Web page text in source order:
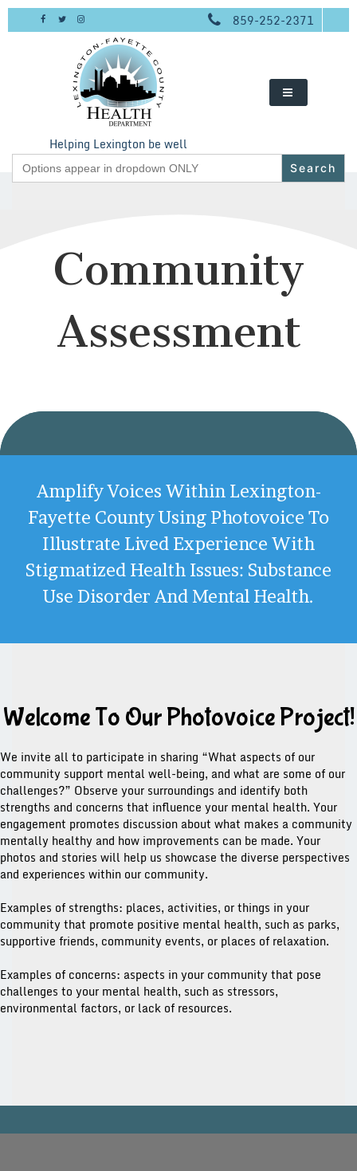
Skip
859-252-2371
Helping Lexington be well
Search
for:
Community
Assessment
Amplify Voices Within Lexington-
Fayette County Using Photovoice To
Illustrate Lived Experience With
Stigmatized Health Issues: Substance
Use Disorder And Mental Health.
Welcome To Our Photovoice Project!
We invite all to participate in sharing “What aspects of our
community support mental well-being, and what are some of our
challenges?” Observe your surroundings and identify both
strengths and concerns that influence your mental health. Your
engagement promotes discussion about what makes a community
mentally healthy and how improvements can be made. Your
photos and stories will help us showcase the diverse perspectives
and experiences within our community.
Examples of strengths: places, activities, or things in your
community that promote positive mental health, such as parks,
supportive friends, community events, or places of relaxation.
Examples of concerns: aspects in your community that pose
challenges to your mental health, such as stressors,
environmental factors, or lack of resources.